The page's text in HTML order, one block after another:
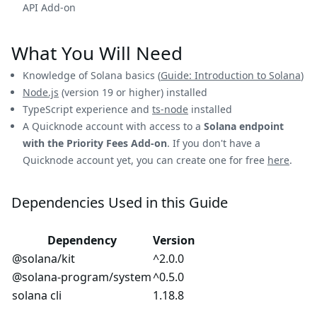
API Add-on
What You Will Need
Knowledge of Solana basics (Guide: Introduction to Solana)
Node.js (version 19 or higher) installed
TypeScript experience and ts-node installed
A Quicknode account with access to a Solana endpoint
with the Priority Fees Add-on. If you don't have a
Quicknode account yet, you can create one for free here.
Dependencies Used in this Guide
Dependency
Version
@solana/kit
^2.0.0
@solana-program/system^0.5.0
solana cli
1.18.8